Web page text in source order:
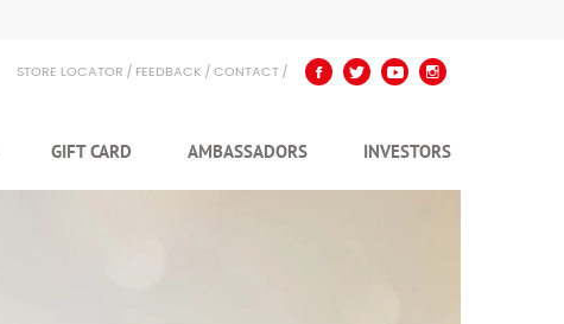
STORE LOCATOR FEEDBACK CONTACT
GIFT CARD AMBASSADORS INVESTORS